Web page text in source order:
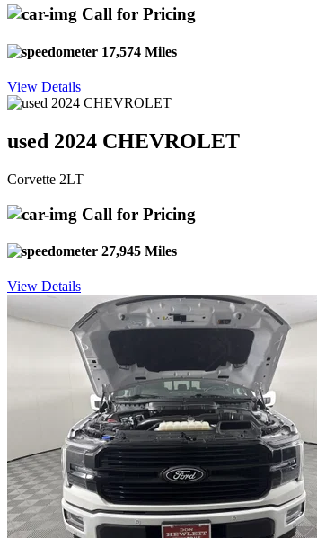
Call for Pricing
17,574 Miles
View Details
used 2024 CHEVROLET
Corvette 2LT
Call for Pricing
27,945 Miles
View Details